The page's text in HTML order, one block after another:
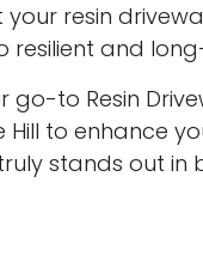
resin
resilient and
go-to Resin
Hill to enhance
stands out in